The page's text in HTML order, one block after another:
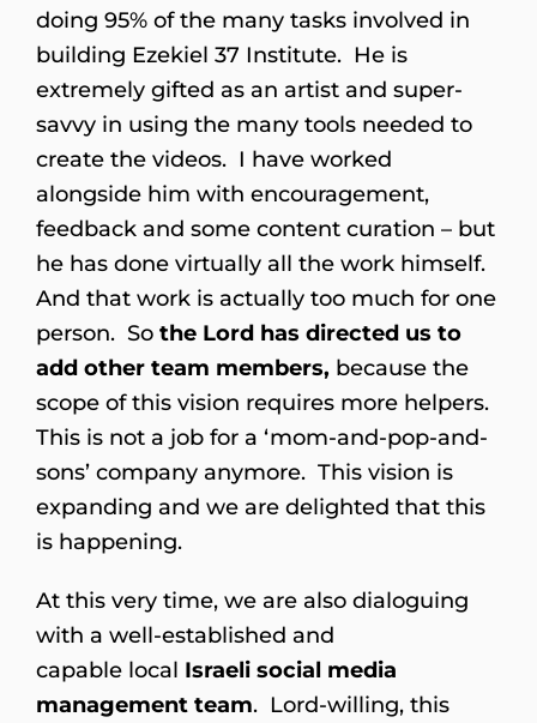
doing 95% of the many tasks involved in
building Ezekiel 37 Institute. He is
extremely gifted as an artist and super-
savvy in using the many tools needed to
create the videos. I have worked
alongside him with encouragement,
feedback and some content curation – but
he has done virtually all the work himself.
And that work is actually too much for one
person. So the Lord has directed us to
add other team members, because the
scope of this vision requires more helpers.
This is not a job for a ‘mom-and-pop-and-
sons’ company anymore. This vision is
expanding and we are delighted that this
is happening.
At this very time, we are also dialoguing
with a well-established and
capable local Israeli social media
management team. Lord-willing, this